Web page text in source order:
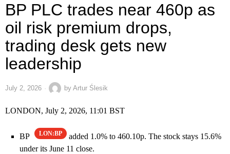
BP PLC trades near 460p as
oil risk premium drops,
trading desk gets new
leadership
July 2, 2026 by Artur Ślesik
LONDON, July 2, 2026, 11:01 BST
BP LON:BP
added 1.0% to 460.10p. The stock stays 15.6%
under its June 11 close.